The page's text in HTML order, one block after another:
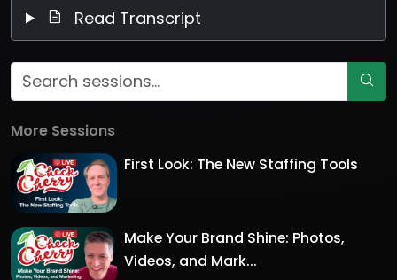
Read Transcript
More Sessions
First Look: The New Staffing Tools
Make Your Brand Shine: Photos,
Videos, and Mark...